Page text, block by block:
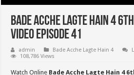
Bade Acche Lagte Hain 4
Video Episode 41
admin Bade Acche Lagte Hain 4
108,786 Views
Watch Online Bade Acche Lagte Hain 4